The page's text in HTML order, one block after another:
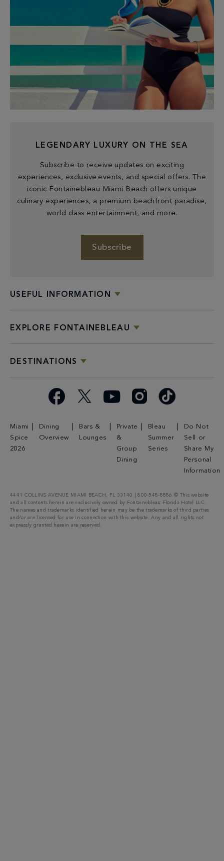
USEFUL INFORMATION
EXPLORE FONTAINEBLEAU
DESTINATIONS
LEGENDARY LUXURY ON THE SEA
Subscribe to receive updates on exciting
experiences, exclusive events, and special offers. The
iconic Fontainebleau Miami Beach offers unique
culinary experiences, a premium beachfront paradise,
world class entertainment, and more.
Subscribe
Facebook YouTube Instagram
Miami
Spice
2026
Dining
Overview
Bars &
Lounges
Private
&
Group
Dining
Bleau
Summer
Series
Do Not
Sell or
Share My
Personal
Information
4441 COLLINS AVENUE MIAMI BEACH, FL 33140 | 800-548-8886 © This website
and all contents herein are exclusively owned by Fontainebleau Florida Hotel LLC.
The names and trademarks identified herein may be the trademarks of third parties
and/or are licensed for use in connection with this website. Any and all rights not
expressly granted herein are reserved.